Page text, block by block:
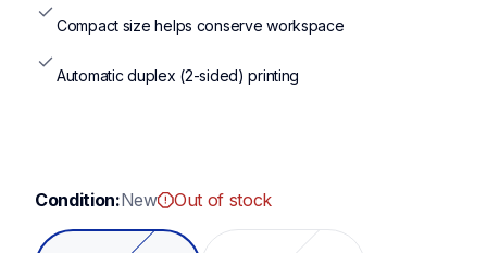
Compact size helps conserve workspace
Automatic duplex (2-sided) printing
Condition:New Out of stock